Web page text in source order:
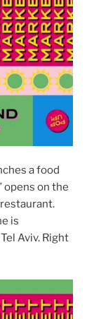
a food
opens on the
is
Aviv. Right